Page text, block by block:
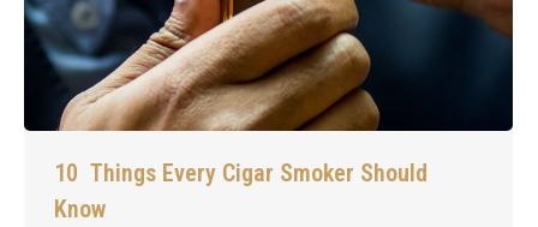
10 Things Every Cigar Smoker Should
Know